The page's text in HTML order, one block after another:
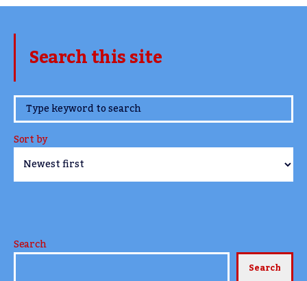
Search this site
www.TheCork.ie
Sort by
Search
Search